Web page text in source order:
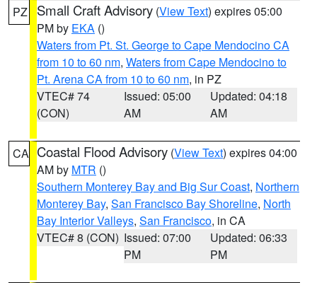
PZ Small Craft Advisory (View Text) expires 05:00
PM by EKA ()
Waters from Pt. St. George to Cape Mendocino CA
from 10 to 60 nm, Waters from Cape Mendocino to
Pt. Arena CA from 10 to 60 nm, in PZ
VTEC# 74
(CON)
Issued: 05:00
AM
Updated: 04:18
AM
CA Coastal Flood Advisory (View Text) expires 04:00
AM by MTR ()
Southern Monterey Bay and Big Sur Coast, Northern
Monterey Bay, San Francisco Bay Shoreline, North
Bay Interior Valleys, San Francisco, in CA
VTEC# 8 (CON) Issued: 07:00
PM
Updated: 06:33
PM